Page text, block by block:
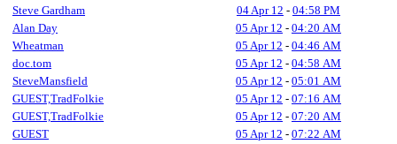
Steve Gardham
04 Apr 12 - 04:58 PM
Alan Day
05 Apr 12 - 04:20 AM
Wheatman
05 Apr 12 - 04:46 AM
doc.tom
05 Apr 12 - 04:58 AM
SteveMansfield
05 Apr 12 - 05:01 AM
GUEST,TradFolkie
05 Apr 12 - 07:16 AM
GUEST,TradFolkie
05 Apr 12 - 07:20 AM
GUEST
05 Apr 12 - 07:22 AM